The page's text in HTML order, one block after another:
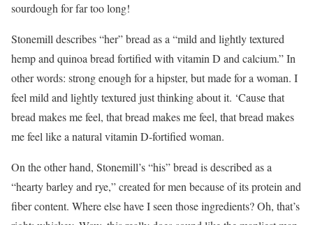
sourdough for far too long!
Stonemill describes “her” bread as a “mild and lightly textured
hemp and quinoa bread fortified with vitamin D and calcium.” In
other words: strong enough for a hipster, but made for a woman. I
feel mild and lightly textured just thinking about it. ‘Cause that
bread makes me feel, that bread makes me feel, that bread makes
me feel like a natural vitamin D-fortified woman.
On the other hand, Stonemill’s “his” bread is described as a
“hearty barley and rye,” created for men because of its protein and
fiber content. Where else have I seen those ingredients? Oh, that’s